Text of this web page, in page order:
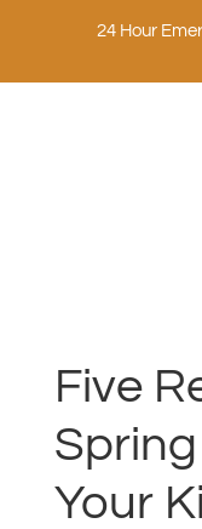
24 Hour
Five
Your